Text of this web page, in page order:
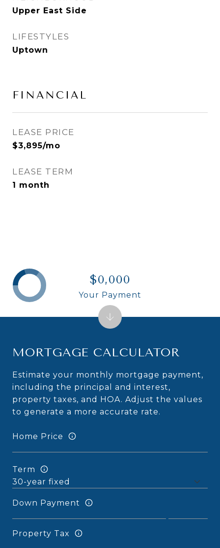
Upper East Side
LIFESTYLES
Uptown
FINANCIAL
LEASE PRICE
$3,895/mo
LEASE TERM
1 month
MORTGAGE CALCULATOR
Estimate your monthly mortgage payment,
including the principal and interest,
property taxes, and HOA. Adjust the values
to generate a more accurate rate.
Home Price
Term
Down Payment
Property Tax
$0,000
Your Payment